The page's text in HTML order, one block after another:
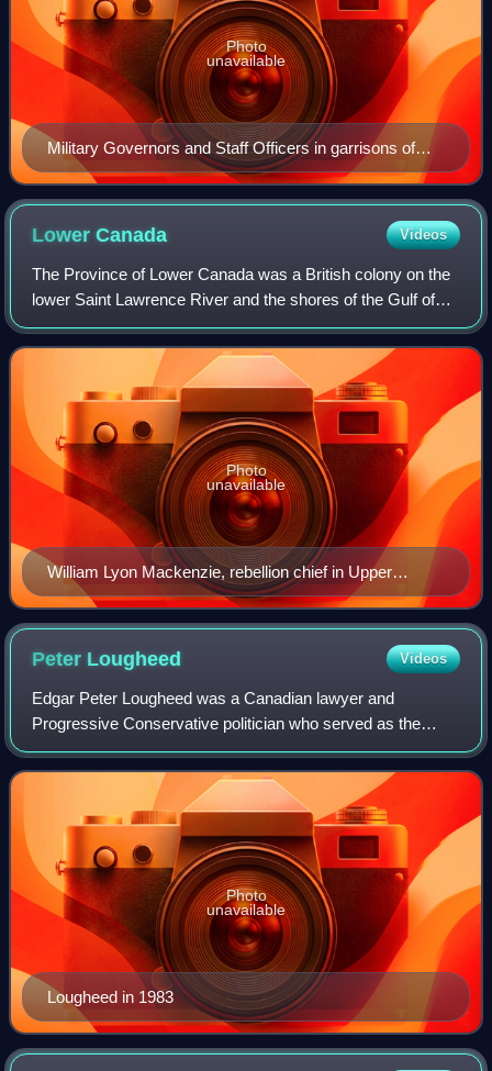
Military Governors and Staff Officers in garrisons of
British North America and West Indies 1778 and 1784
Photo
unavailable
LowerCanada Videos
The Province of Lower Canada was a British colony on the
lower Saint Lawrence River and the shores of the Gulf of
Saint Lawrence established in 1791 and abolished in 1841.
It covered the southern port
William Lyon Mackenzie, rebellion chief in Upper
Canada
Photo
unavailable
Peter Lougheed Videos
Edgar Peter Lougheed was a Canadian lawyer and
Progressive Conservative politician who served as the
tenth premier of Alberta from 1971 to 1985, presiding over a
period of reform and economic growth.
Lougheed in 1983
Photo
unavailable